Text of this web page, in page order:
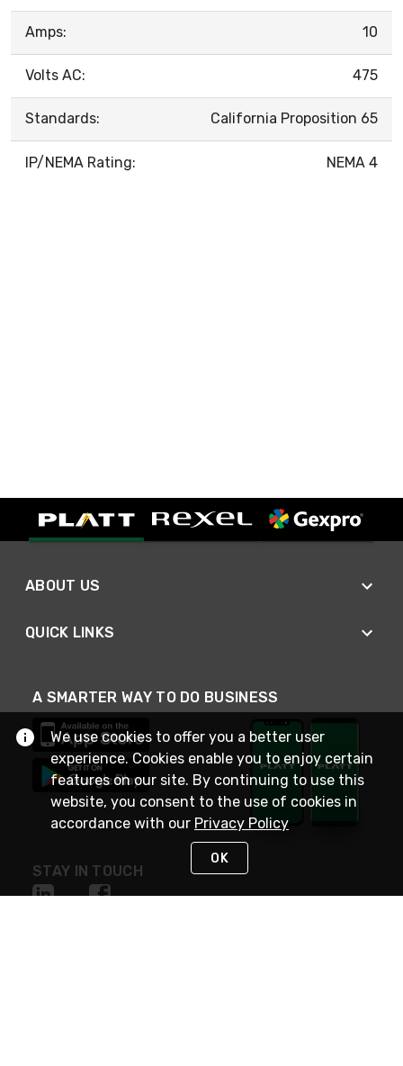
Amps: 10
Volts AC: 475
Standards: California Proposition 65
IP/NEMA Rating: NEMA 4
ABOUT US
QUICK LINKS
A SMARTER WAY TO DO BUSINESS
STAY IN TOUCH
We use cookies to offer you a better user
experience. Cookies enable you to enjoy certain
features on our site. By continuing to use this
website, you consent to the use of cookies in
accordance with our Privacy Policy
OK